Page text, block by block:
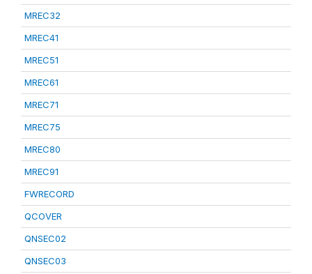
MREC32
MREC41
MREC51
MREC61
MREC71
MREC75
MREC80
MREC91
FWRECORD
QCOVER
QNSEC02
QNSEC03